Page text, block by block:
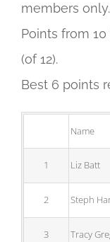
members only.
Points from
(of 12).
Best 6 points
Name
1 Liz Batt
2 Steph
3 Tracy